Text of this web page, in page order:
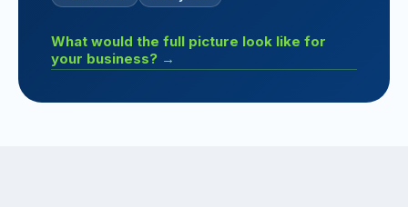
What would the full picture look like for
your business? →